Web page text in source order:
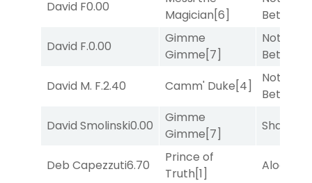
David F0.00
Magician[6]
Better
David F.0.00
Gimme
Gimme[7]
Nothing
Better
David M. F.2.40 Camm' Duke[4]
Nothing
Better
David Smolinski0.00
Gimme
Gimme[7]
Shards
Deb Capezzuti6.70
Prince of
Truth[1]
Alogon